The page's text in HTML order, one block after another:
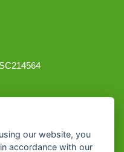
our website, you
accordance with our